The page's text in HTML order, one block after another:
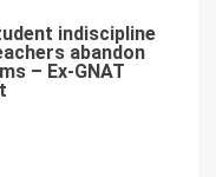
indiscipline
abandon
– Ex-GNAT